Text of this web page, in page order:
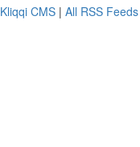
Kliqqi CMS | All RSS Feeds